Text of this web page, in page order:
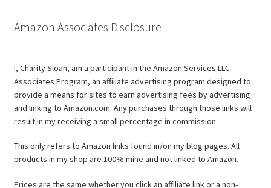
Amazon Associates Disclosure
I, Charity Sloan, am a participant in the Amazon Services LLC
Associates Program, an affiliate advertising program designed to
provide a means for sites to earn advertising fees by advertising
and linking to Amazon.com. Any purchases through those links will
result in my receiving a small percentage in commission.
This only refers to Amazon links found in/on my blog pages. All
products in my shop are 100% mine and not linked to Amazon.
Prices are the same whether you click an affiliate link or a non-